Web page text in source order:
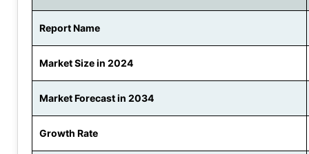
Report Name
Market Size in 2024
Market Forecast in 2034
Growth Rate